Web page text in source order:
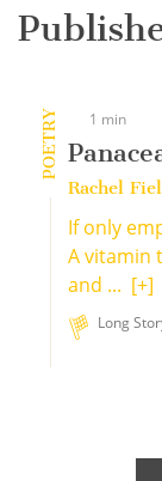
POETRY 1 min
Rachel
If only
A vitamin
and ... [+]
Long